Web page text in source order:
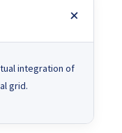
integration of
grid.